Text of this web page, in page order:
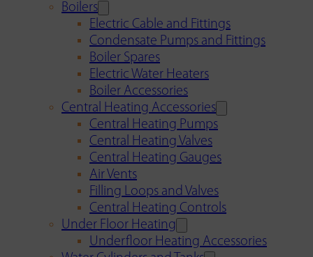
Boilers
Electric Cable and Fittings
Condensate Pumps and Fittings
Boiler Spares
Electric Water Heaters
Boiler Accessories
Central Heating Accessories
Central Heating Pumps
Central Heating Valves
Central Heating Gauges
Air Vents
Filling Loops and Valves
Central Heating Controls
Under Floor Heating
Underfloor Heating Accessories